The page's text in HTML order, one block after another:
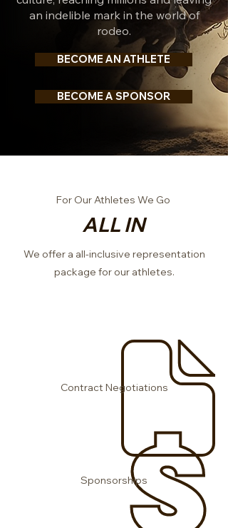
an indelible mark in the world of
rodeo.
BECOME AN ATHLETE
BECOME A SPONSOR
For Our Athletes We Go
ALL IN
We offer a all-inclusive representation
package for our athletes.
Contract Negotiations
Sponsorships